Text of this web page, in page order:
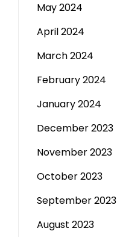
May 2024
April 2024
March 2024
February 2024
January 2024
December 2023
November 2023
October 2023
September 2023
August 2023